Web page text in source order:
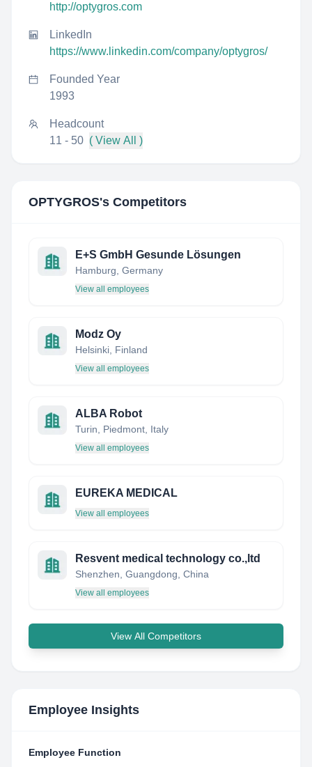
http://optygros.com
LinkedIn
https://www.linkedin.com/company/optygros/
Founded Year
1993
Headcount
11 - 50 ( View All )
OPTYGROS's Competitors
E+S GmbH Gesunde Lösungen
Hamburg, Germany
View all employees
Modz Oy
Helsinki, Finland
View all employees
ALBA Robot
Turin, Piedmont, Italy
View all employees
EUREKA MEDICAL
View all employees
Resvent medical technology co.,ltd
Shenzhen, Guangdong, China
View all employees
View All Competitors
Employee Insights
Employee Function